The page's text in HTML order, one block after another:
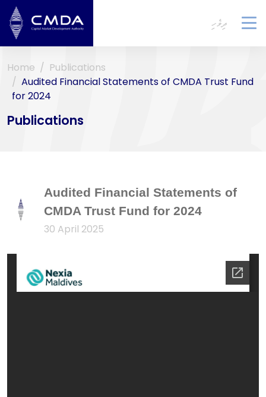
ދިވެހި
Home
Publications
Audited Financial Statements of CMDA Trust Fund
for 2024
Publications
Audited Financial Statements of
CMDA Trust Fund for 2024
30 April 2025